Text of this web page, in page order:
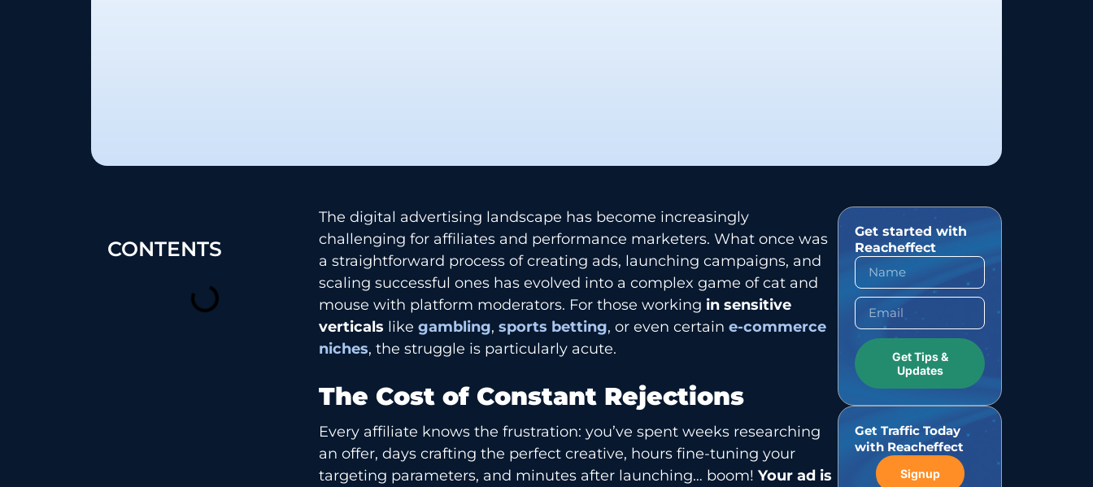
CONTENTS
The digital advertising landscape has become increasingly
challenging for affiliates and performance marketers. What once was
a straightforward process of creating ads, launching campaigns, and
scaling successful ones has evolved into a complex game of cat and
mouse with platform moderators. For those working in sensitive
verticals like gambling,sports betting, or even certaine-commerce
niches, the struggle is particularly acute.
The Cost of Constant Rejections
Every affiliate knows the frustration: you’ve spent weeks researching
an offer, days crafting the perfect creative, hours fine-tuning your
targeting parameters, and minutes after launching… boom!Your ad is
Get started with
Reacheffect
Get Tips &
Updates
Get Traffic Today
with Reacheffect
Signup